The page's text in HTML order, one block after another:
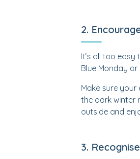
2.
It’s all too
Blue Monday
Make sure
the dark winter
outside and
3.